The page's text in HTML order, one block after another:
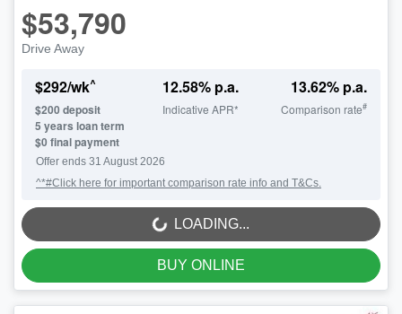
$53,790
Drive Away
$292/wk^
$200 deposit
5 years loan term
$0 final payment
12.58% p.a.
Indicative APR*
13.62% p.a.
Comparison rate#
Offer ends 31 August 2026
^*#Click here for important comparison rate info and T&Cs.
LOADING...
LOADING...
BUY ONLINE